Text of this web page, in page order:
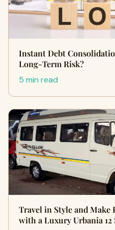
Instant Debt
Long-Term Risk?
5 min read
Travel in Style and Make
with a Luxury Urbania 12